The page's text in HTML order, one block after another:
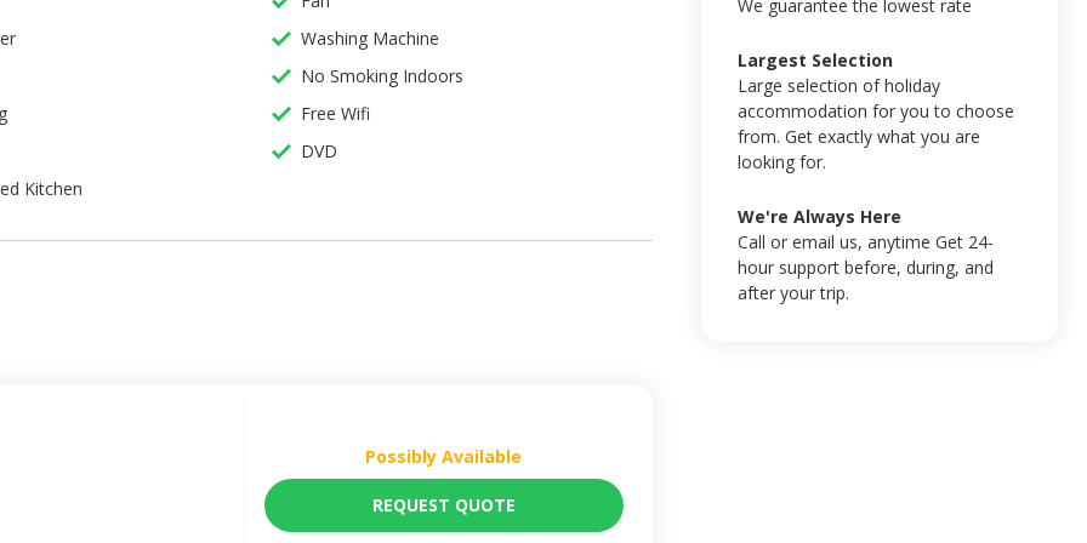
Washing Machine
No Smoking Indoors
Free Wifi
DVD
Kitchen
Possibly Available
REQUEST QUOTE
We guarantee the lowest rate
Largest Selection
Large selection of holiday
accommodation for you to choose
from. Get exactly what you are
looking for.
We're Always Here
Call or email us, anytime Get 24-
hour support before, during, and
after your trip.